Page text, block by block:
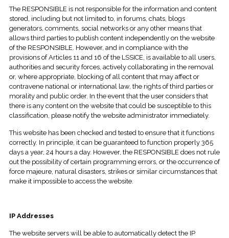
The RESPONSIBLE is not responsible for the information and content
stored, including but not limited to, in forums, chats, blogs
generators, comments, social networks or any other means that
allows third parties to publish content independently on the website
of the RESPONSIBLE. However, and in compliance with the
provisions of Articles 11 and 16 of the LSSICE, is available to all users,
authorities and security forces, actively collaborating in the removal
or, where appropriate, blocking of all content that may affect or
contravene national or international law, the rights of third parties or
morality and public order. In the event that the user considers that
there is any content on the website that could be susceptible to this
classification, please notify the website administrator immediately.
This website has been checked and tested to ensure that it functions
correctly. In principle, it can be guaranteed to function properly 365
days a year, 24 hours a day. However, the RESPONSIBLE does not rule
out the possibility of certain programming errors, or the occurrence of
force majeure, natural disasters, strikes or similar circumstances that
make it impossible to access the website.
IP Addresses
The website servers will be able to automatically detect the IP